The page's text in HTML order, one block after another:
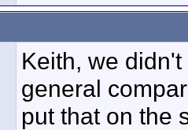
Keith, we
general
put that on the